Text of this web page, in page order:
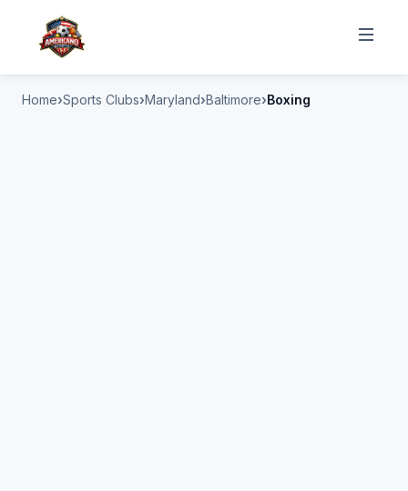
Home Sports Clubs Maryland Baltimore Boxing